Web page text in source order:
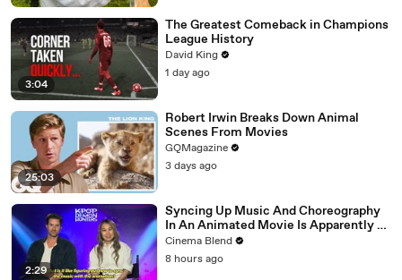
3:04
The Greatest Comeback in Champions
League History
David King
1 day ago
25:03
Robert Irwin Breaks Down Animal
Scenes From Movies
GQMagazine
3 days ago
2:29
Syncing Up Music And Choreography
In An Animated Movie Is Apparently A
Nightmare, And The 'KPop Demon
Hunters' Directors Told Me Why
Cinema Blend
8 hours ago